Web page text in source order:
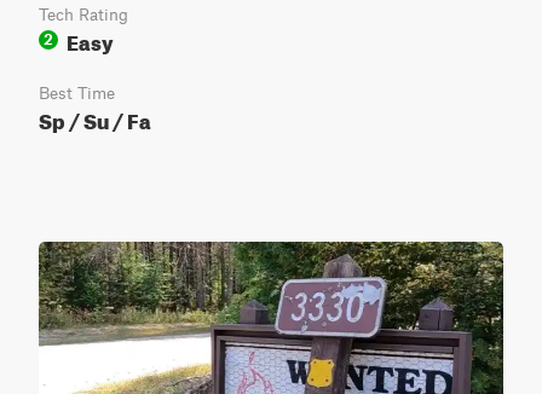
Tech Rating
2
Easy
Best Time
Sp / Su / Fa